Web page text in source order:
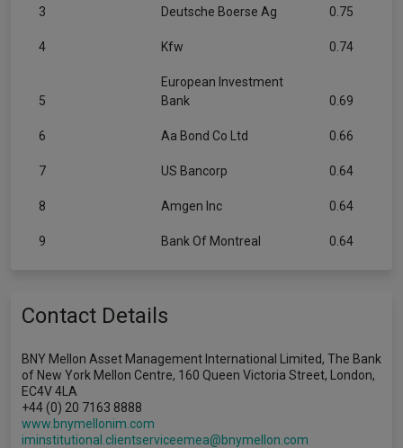
3 Deutsche Boerse Ag 0.75
4 Kfw 0.74
5
European Investment
Bank
0.69
6 Aa Bond Co Ltd 0.66
7 US Bancorp 0.64
8 Amgen Inc 0.64
9 Bank Of Montreal 0.64
Contact Details
BNY Mellon Asset Management International Limited, The Bank
of New York Mellon Centre, 160 Queen Victoria Street, London,
EC4V 4LA
+44 (0) 20 7163 8888
www.bnymellonim.com
iminstitutional.clientserviceemea@bnymellon.com